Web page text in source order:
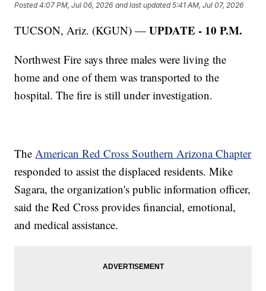
Posted4:07 PM, Jul 06, 2026 and last updated 5:41 AM, Jul 07, 2026
TUCSON, Ariz. (KGUN) —UPDATE - 10 P.M.
Northwest Fire says three males were living the
home and one of them was transported to the
hospital. The fire is still under investigation.
The American Red Cross Southern Arizona Chapter
responded to assist the displaced residents. Mike
Sagara, the organization's public information officer,
said the Red Cross provides financial, emotional,
and medical assistance.